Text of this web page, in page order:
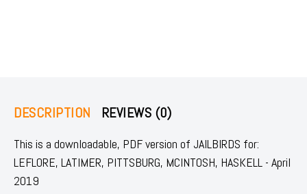
DESCRIPTION REVIEWS (0)
This is a downloadable, PDF version of JAILBIRDS for:
LEFLORE, LATIMER, PITTSBURG, MCINTOSH, HASKELL - April
2019